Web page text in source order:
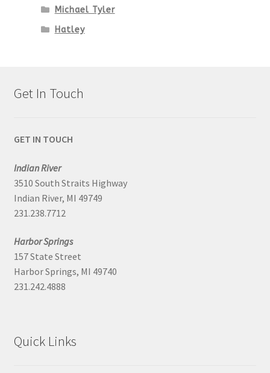
Michael Tyler
Hatley
Get In Touch
GET IN TOUCH
Indian River
3510 South Straits Highway
Indian River, MI 49749
231.238.7712
Harbor Springs
157 State Street
Harbor Springs, MI 49740
231.242.4888
Quick Links